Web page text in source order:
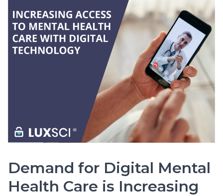
Demand for Digital Mental
Health Care is Increasing